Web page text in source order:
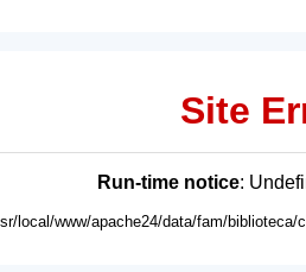
Site
Run-time notice:
local/www/apache24/data/fam/